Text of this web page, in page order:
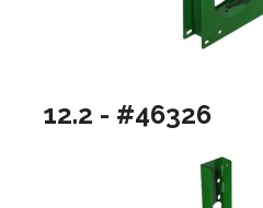
12.2 - #46326